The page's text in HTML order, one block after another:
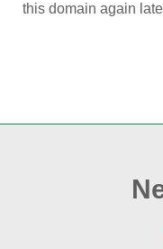
this domain again